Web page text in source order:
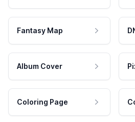
Fantasy Map
Album Cover
Coloring Page